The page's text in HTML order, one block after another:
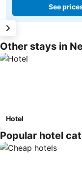
See
Other stays in
Hotel
Popular hotel